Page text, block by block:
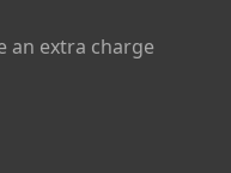
an extra charge